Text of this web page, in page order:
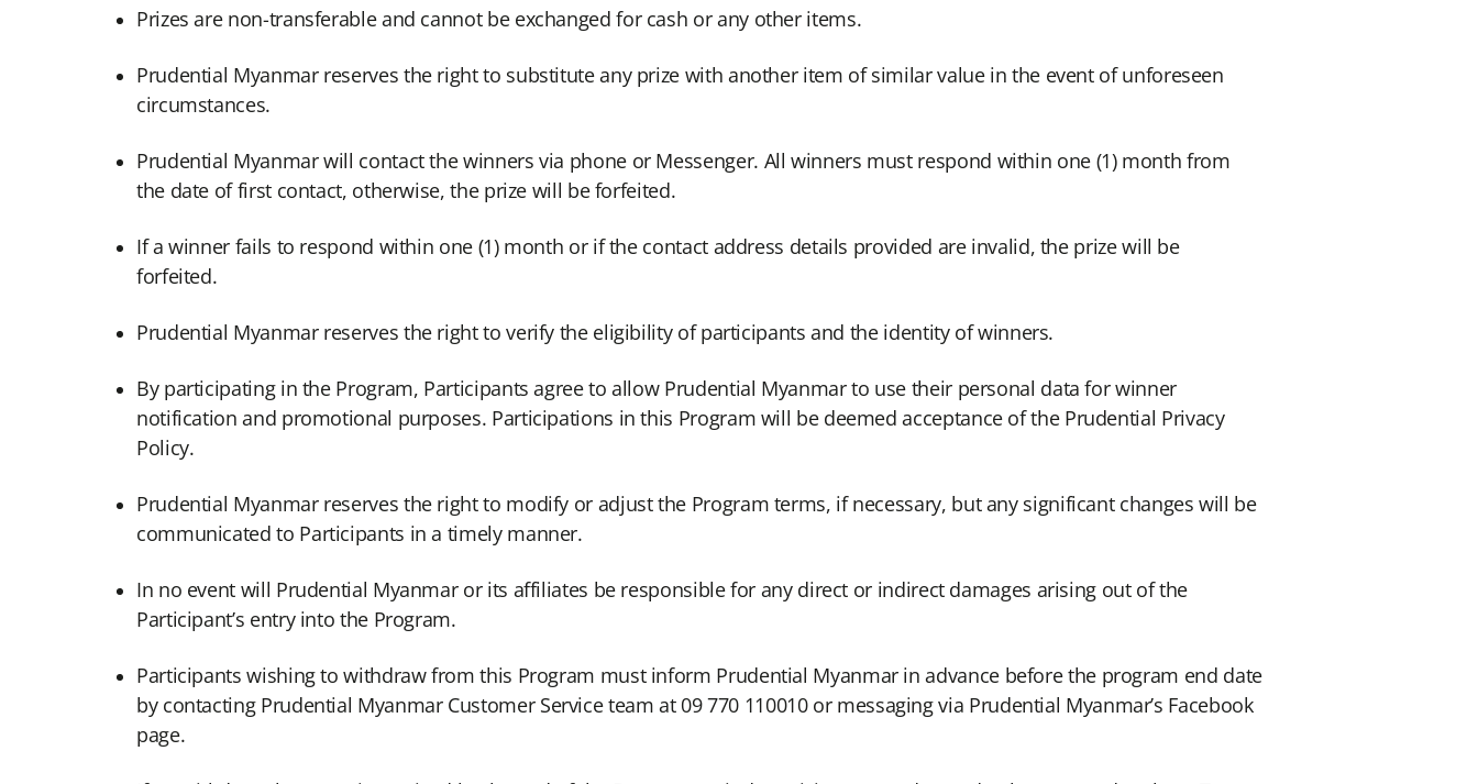
Prizes are non-transferable and cannot be exchanged for cash or any other items.
Prudential Myanmar reserves the right to substitute any prize with another item of similar value in the event of unforeseen
circumstances.
Prudential Myanmar will contact the winners via phone or Messenger. All winners must respond within one (1) month from
the date of first contact, otherwise, the prize will be forfeited.
If a winner fails to respond within one (1) month or if the contact address details provided are invalid, the prize will be
forfeited.
Prudential Myanmar reserves the right to verify the eligibility of participants and the identity of winners.
By participating in the Program, Participants agree to allow Prudential Myanmar to use their personal data for winner
notification and promotional purposes. Participations in this Program will be deemed acceptance of the Prudential Privacy
Policy.
Prudential Myanmar reserves the right to modify or adjust the Program terms, if necessary, but any significant changes will be
communicated to Participants in a timely manner.
In no event will Prudential Myanmar or its affiliates be responsible for any direct or indirect damages arising out of the
Participant’s entry into the Program.
Participants wishing to withdraw from this Program must inform Prudential Myanmar in advance before the program end date
by contacting Prudential Myanmar Customer Service team at 09 770 110010 or messaging via Prudential Myanmar’s Facebook
page.